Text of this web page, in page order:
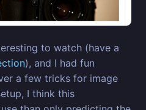
to watch (have a
), and I had fun
a few tricks for image
I think this